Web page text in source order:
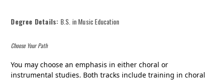
Degree Details: B.S. in Music Education
Choose Your Path
You may choose an emphasis in either choral or
instrumental studies. Both tracks include training in choral